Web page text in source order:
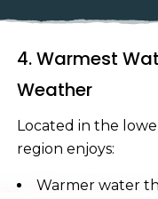
4. Warmest
Weather
Located in the
region enjoys:
Warmer water